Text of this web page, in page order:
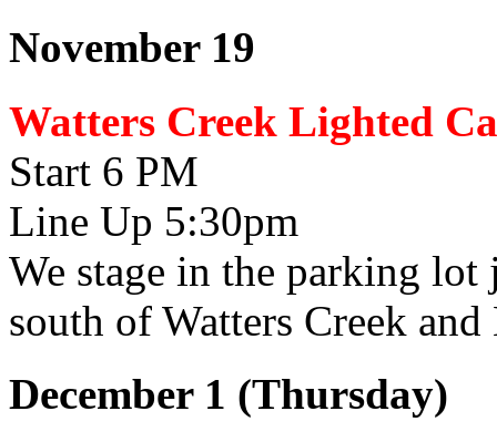
November 19
Watters Creek Lighted
Start 6 PM
Line Up 5:30pm
We stage in the parking lot
south of Watters Creek
December 1 (Thursday)